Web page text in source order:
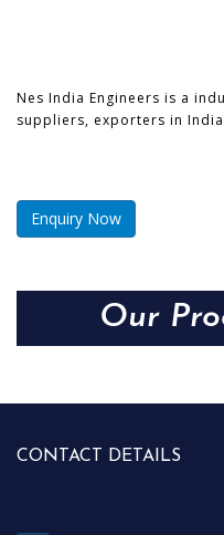
Nes India Engineers is a
suppliers, exporters in
Enquiry Now
Our
CONTACT DETAILS